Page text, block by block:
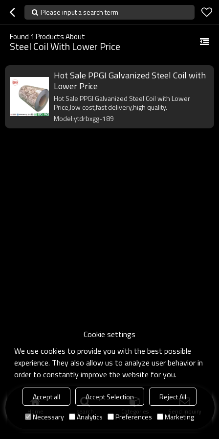
Please input a search term
Found 1 Products About
Steel Coil With Lower Price
Hot Sale PPGI Galvanized Steel Coil with
Lower Price
Hot Sale PPGI Galvanized Steel Coil with Lower
Price,low cost,fast delivery,high quality.
Model:ytdrbxgg-189
Home search Categories Send Inquiry
Cookie settings
We use cookies to provide you with the best possible
experience. They also allow us to analyze user behavior in
order to constantly improve the website for you.
Accept all Accept Selection
Reject All
Necessary
Analytics Preferences Marketing